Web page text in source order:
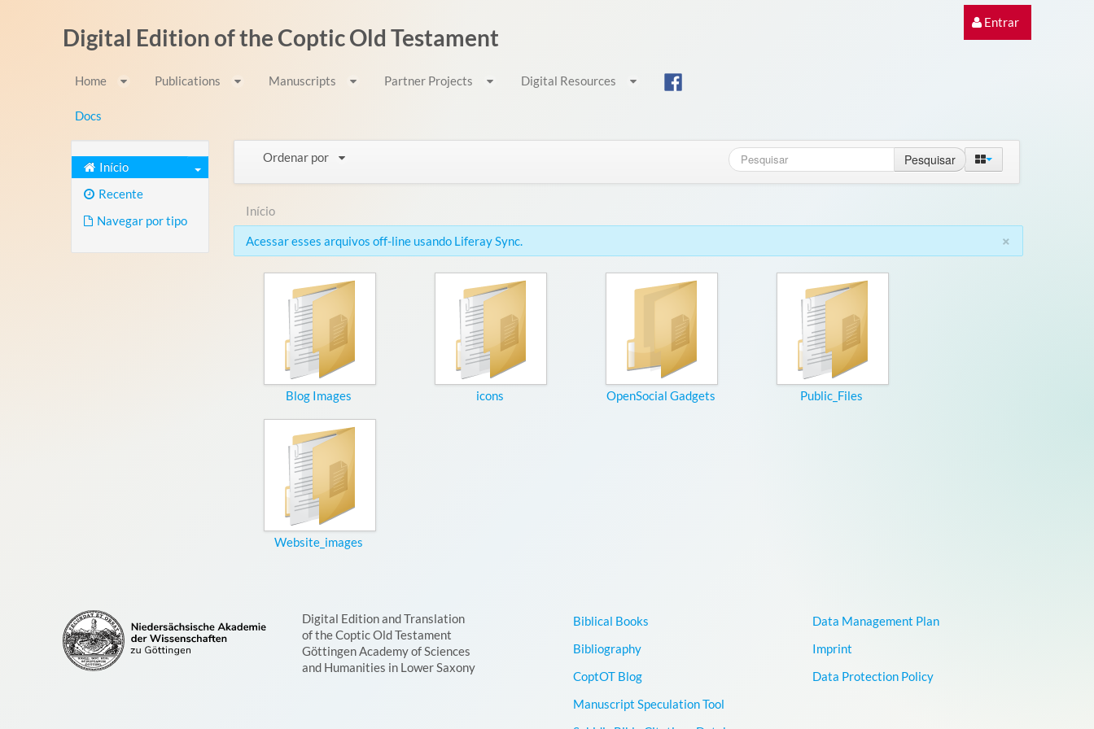
Entrar
Digital Edition of the Coptic Old Testament
Home Publications Manuscripts Partner Projects Digital Resources
Docs
Início
Recente
Navegar por tipo
Ordenar por Pesquisar
Início
×
Acessar esses arquivos off-line usando Liferay Sync.
Blog Images icons OpenSocial Gadgets Public_Files
Website_images
Digital Edition and Translation
of the Coptic Old Testament
Göttingen Academy of Sciences
and Humanities in Lower Saxony
Biblical Books
Bibliography
CoptOT Blog
Manuscript Speculation Tool
Data Management Plan
Imprint
Data Protection Policy